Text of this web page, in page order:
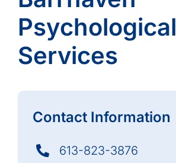
Psychological
Services
Contact Information
613-823-3876